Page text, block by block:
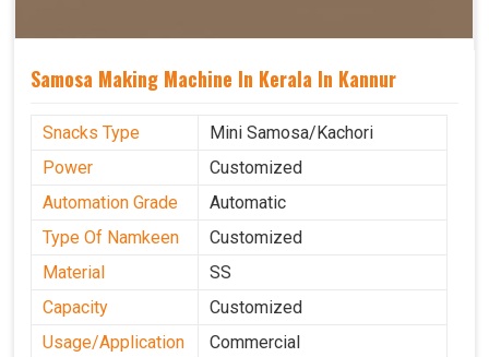
Samosa Making Machine In Kerala In Kannur
Snacks Type
Mini Samosa/Kachori
Power
Customized
Automation Grade
Automatic
Type Of Namkeen
Customized
Material
SS
Capacity
Customized
Usage/Application
Commercial